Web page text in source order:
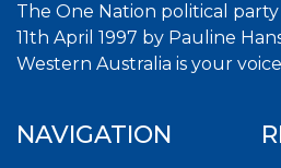
The One Nation political
11th April 1997 by Pauline
Western Australia is your
NAVIGATION